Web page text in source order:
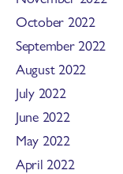
October 2022
September 2022
August 2022
July 2022
June 2022
May 2022
April 2022